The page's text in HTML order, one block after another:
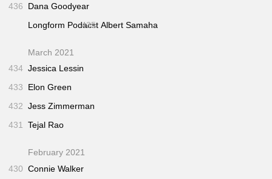
436
Dana Goodyear
Longform Podacst
435 Albert Samaha
March 2021
434 Jessica Lessin
433
Elon Green
432 Jess Zimmerman
431 Tejal Rao
February 2021
430 Connie Walker